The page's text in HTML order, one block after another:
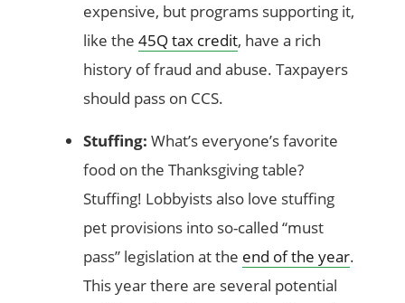
expensive, but programs supporting it,
like the45Q tax credit, have a rich
history of fraud and abuse. Taxpayers
should pass on CCS.
Stuffing: What’s everyone’s favorite
food on the Thanksgiving table?
Stuffing! Lobbyists also love stuffing
pet provisions into so-called “must
pass” legislation at the end of the year.
This year there are several potential